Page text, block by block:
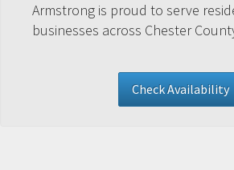
Armstrong is proud to serve
businesses across Chester
Check Availability